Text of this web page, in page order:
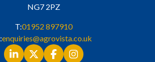
NG7 2PZ
T:01952 897910
enquiries@agrovista.co.uk